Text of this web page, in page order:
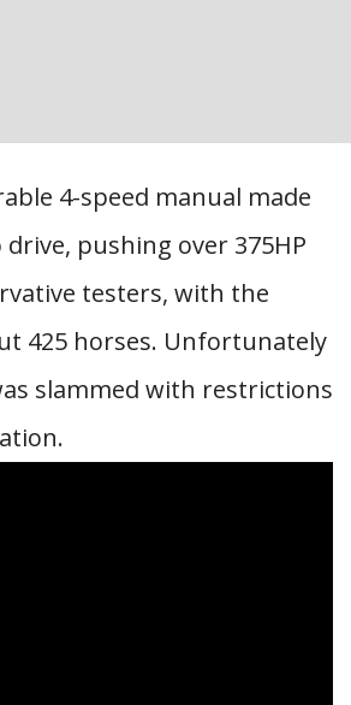
4-speed manual made
pushing over 375HP
testers, with the
425 horses. Unfortunately
slammed with restrictions